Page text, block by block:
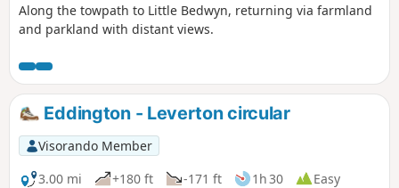
Along the towpath to Little Bedwyn, returning via farmland
and parkland with distant views.
Eddington - Leverton circular
Visorando Member
3.00 mi
+180 ft -171 ft 1h 30
Easy